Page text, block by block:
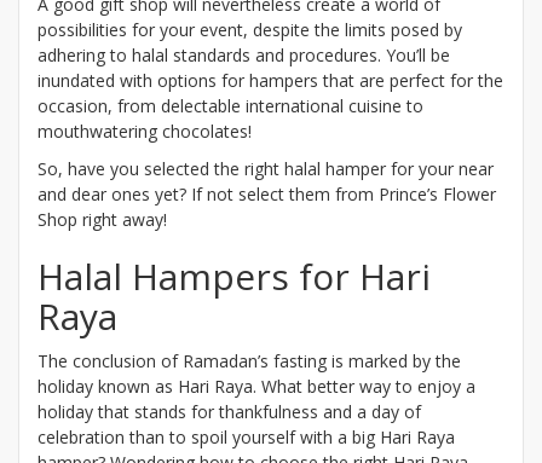
possibilities for your event, despite the limits posed by
adhering to halal standards and procedures. You’ll be
inundated with options for hampers that are perfect for the
occasion, from delectable international cuisine to
mouthwatering chocolates!
So, have you selected the right halal hamper for your near
and dear ones yet? If not select them from Prince’s Flower
Shop right away!
Halal Hampers for Hari
Raya
The conclusion of Ramadan’s fasting is marked by the
holiday known as Hari Raya. What better way to enjoy a
holiday that stands for thankfulness and a day of
celebration than to spoil yourself with a big Hari Raya